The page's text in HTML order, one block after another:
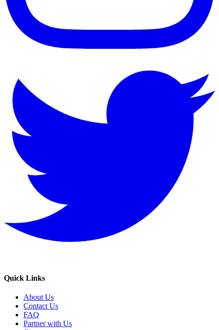
Quick Links
About Us
Contact Us
FAQ
Partner with Us